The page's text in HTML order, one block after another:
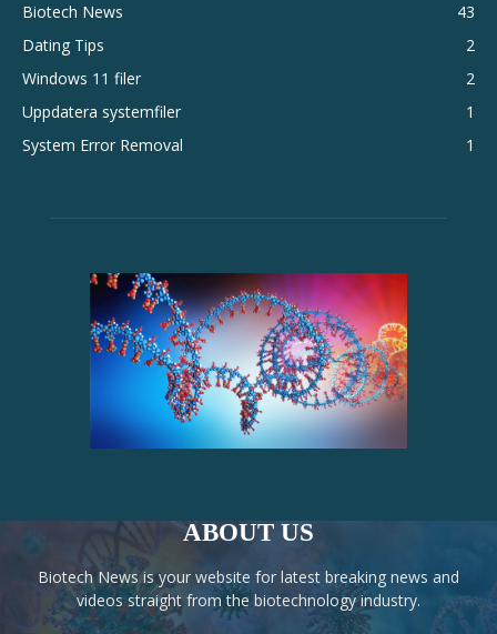
Biotech News
43
Dating Tips
2
Windows 11 filer
2
Uppdatera systemfiler
1
System Error Removal
1
ABOUT US
Biotech News is your website for latest breaking news and
videos straight from the biotechnology industry.